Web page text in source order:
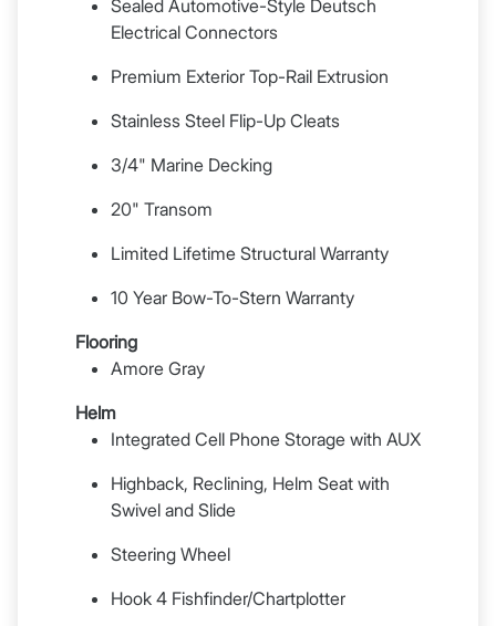
Sealed Automotive-Style Deutsch
Electrical Connectors
Premium Exterior Top-Rail Extrusion
Stainless Steel Flip-Up Cleats
3/4" Marine Decking
20" Transom
Limited Lifetime Structural Warranty
10 Year Bow-To-Stern Warranty
Flooring
Amore Gray
Helm
Integrated Cell Phone Storage with AUX
Highback, Reclining, Helm Seat with
Swivel and Slide
Steering Wheel
Hook 4 Fishfinder/Chartplotter